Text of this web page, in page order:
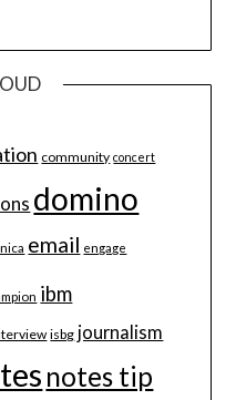
community concert
domino
email engage
ibm
isbg journalism
notes tip